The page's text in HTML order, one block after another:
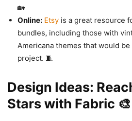
🏡
Online: Etsy is a great resource
bundles, including those with
Americana themes that would
project. 🧵
Design Ideas:
Stars with Fabric 🎨